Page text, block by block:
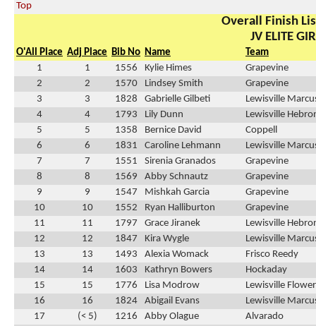
Top
Overall Finish
JV ELITE
O'All Place Adj Place Bib No Name
Team
1
1 1556 Kylie Himes
Grapevine
2
2 1570 Lindsey Smith
Grapevine
3
3 1828 Gabrielle Gilbeti
Lewisville
4
4 1793 Lily Dunn
Lewisville
5
5 1358 Bernice David
Coppell
6
6 1831 Caroline Lehmann
Lewisville
7
7 1551 Sirenia Granados
Grapevine
8
8 1569 Abby Schnautz
Grapevine
9
9 1547 Mishkah Garcia
Grapevine
10
10 1552 Ryan Halliburton
Grapevine
11
11 1797 Grace Jiranek
Lewisville
12
12 1847 Kira Wygle
Lewisville
13
13 1493 Alexia Womack
Frisco Reedy
14
14 1603 Kathryn Bowers
Hockaday
15
15 1776 Lisa Modrow
Lewisville
16
16 1824 Abigail Evans
Lewisville
17
(< 5) 1216 Abby Olague
Alvarado